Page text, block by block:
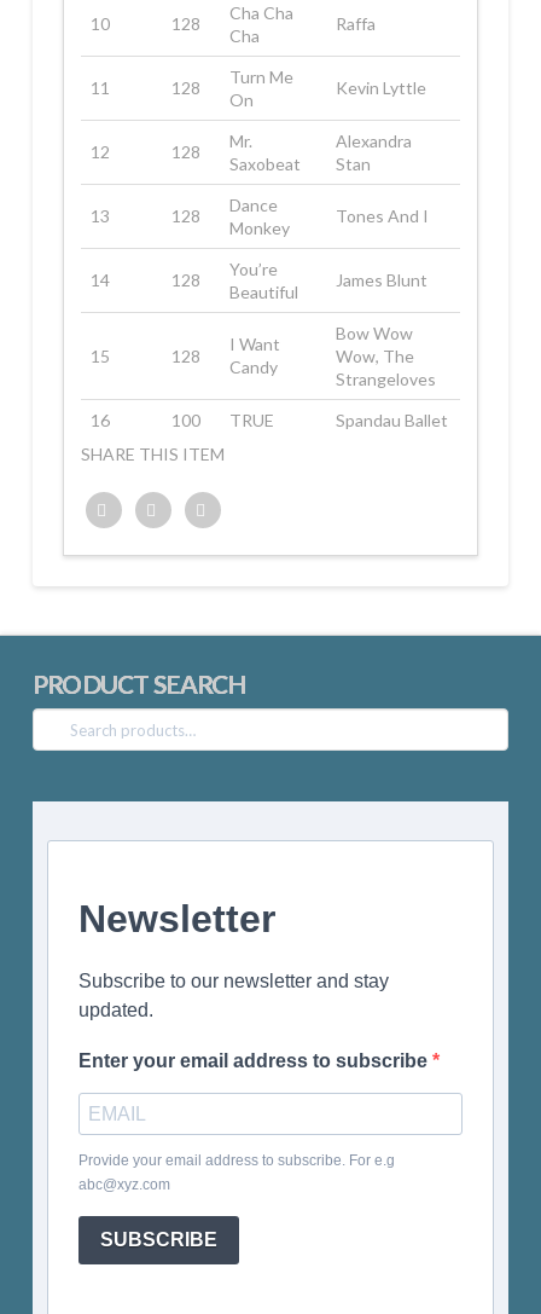
10 128
Cha Cha
Cha
Raffa
11 128
Turn Me
On
Kevin Lyttle
12 128
Mr.
Saxobeat
Alexandra
Stan
13 128
Dance
Monkey
Tones And I
14 128
You’re
Beautiful
James Blunt
15 128
I Want
Candy
Bow Wow
Wow, The
Strangeloves
16
100 TRUE
Spandau Ballet
SHARE THIS ITEM
PRODUCT SEARCH
Search
for:
Newsletter
Subscribe to our newsletter and stay
updated.
Enter your email address to subscribe
Provide your email address to subscribe. For e.g
abc@xyz.com
SUBSCRIBE